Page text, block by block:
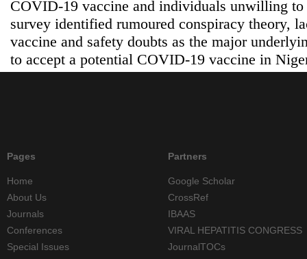
COVID-19 vaccine and individuals unwilling to
survey identified rumoured conspiracy theory,
vaccine and safety doubts as the major
to accept a potential COVID-19 vaccine in
Pages
Home
About Us
Journals
Conferences
Special Issues
Partners
Google Scholar
CrossRef
IBAAS
VIRAL HEPATITIS CONGRESS
JournalTOCs